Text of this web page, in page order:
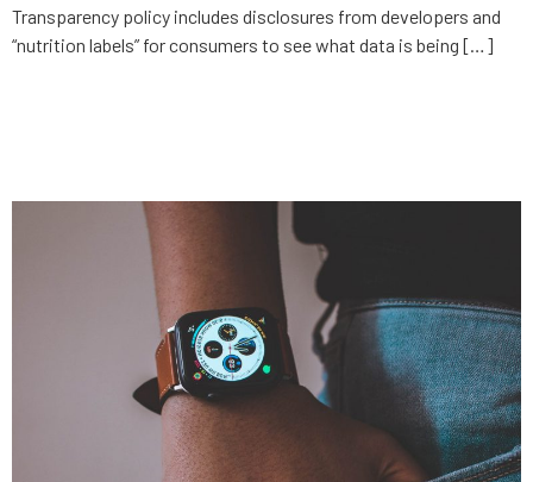
Transparency policy includes disclosures from developers and
“nutrition labels” for consumers to see what data is being […]